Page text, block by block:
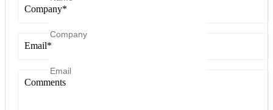
Company*
Email*
Comments